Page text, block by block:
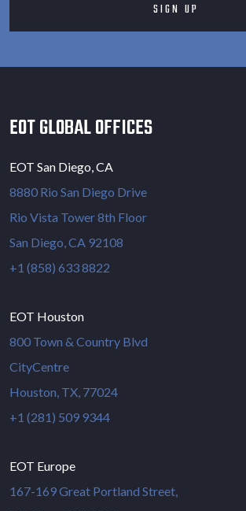
EOT GLOBAL OFFICES
EOT San Diego, CA
8880 Rio San Diego Drive
Rio Vista Tower 8th Floor
San Diego, CA 92108
+1 (858) 633 8822
EOT Houston
800 Town & Country Blvd
CityCentre
Houston, TX, 77024
+1 (281) 509 9344
EOT Europe
167-169 Great Portland Street,